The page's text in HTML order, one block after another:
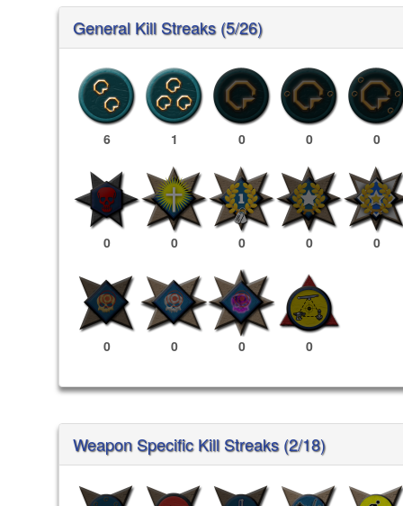
General Kill Streaks (5/26)
6 1 0 0 0
0 0 0 0 0
0 0 0 0
Weapon Specific Kill Streaks (2/18)